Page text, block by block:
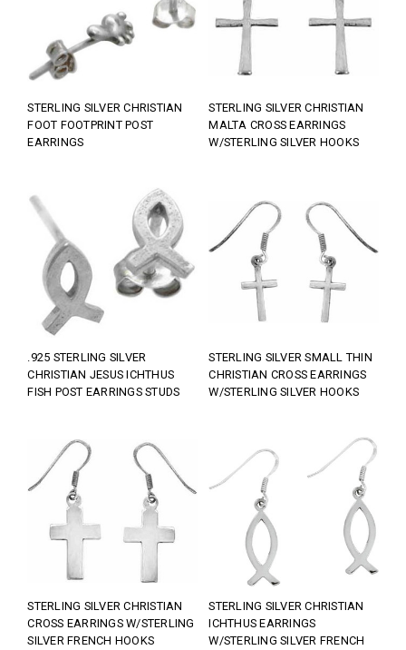
STERLING SILVER CHRISTIAN
FOOT FOOTPRINT POST
EARRINGS
STERLING SILVER CHRISTIAN
MALTA CROSS EARRINGS
W/STERLING SILVER HOOKS
.925 STERLING SILVER
CHRISTIAN JESUS ICHTHUS
FISH POST EARRINGS STUDS
STERLING SILVER SMALL THIN
CHRISTIAN CROSS EARRINGS
W/STERLING SILVER HOOKS
STERLING SILVER CHRISTIAN
CROSS EARRINGS W/STERLING
SILVER FRENCH HOOKS
STERLING SILVER CHRISTIAN
ICHTHUS EARRINGS
W/STERLING SILVER FRENCH